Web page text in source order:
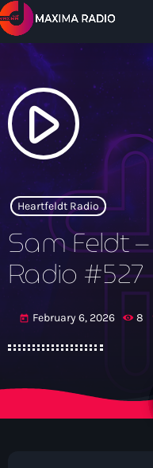
play_arrow Maxima Radio
Home
play_arrow
Heartfeldt Radio
Sam Feldt
Radio #527
today February 6, 2026 8